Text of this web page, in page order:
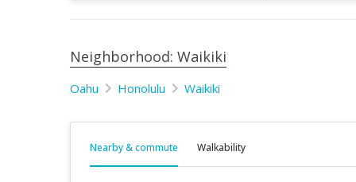
Neighborhood: Waikiki
Oahu Honolulu Waikiki
Nearby & commute Walkability